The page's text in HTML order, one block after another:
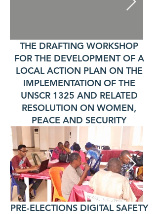
THE DRAFTING WORKSHOP
FOR THE DEVELOPMENT OF A
LOCAL ACTION PLAN ON THE
IMPLEMENTATION OF THE
UNSCR 1325 AND RELATED
RESOLUTION ON WOMEN,
PEACE AND SECURITY
PRE-ELECTIONS DIGITAL SAFETY